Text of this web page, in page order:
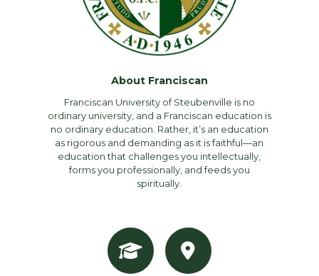
About Franciscan
Franciscan University of Steubenville is no
ordinary university, and a Franciscan education is
no ordinary education. Rather, it’s an education
as rigorous and demanding as it is faithful—an
education that challenges you intellectually,
forms you professionally, and feeds you
spiritually.